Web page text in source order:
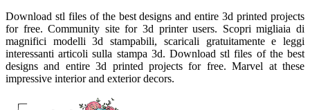
Download stl files of the best designs and entire 3d printed projects
for free. Community site for 3d printer users. Scopri migliaia di
magnifici modelli 3d stampabili, scaricali gratuitamente e leggi
interessanti articoli sulla stampa 3d. Download stl files of the best
designs and entire 3d printed projects for free. Marvel at these
impressive interior and exterior decors.